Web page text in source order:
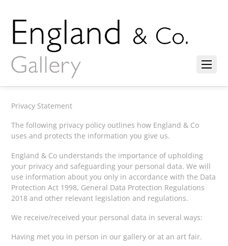
Privacy Statement
The following privacy policy outlines how England & Co
uses and protects the information you give us.
England & Co understands the importance of upholding
your privacy and safeguarding your personal data. We will
use information about you only in accordance with the Data
Protection Act 1998, General Data Protection Regulations
2018 and other relevant legislation and regulations.
We receive/received your personal data in several ways:
Having met you in person in our gallery or at an art fair.